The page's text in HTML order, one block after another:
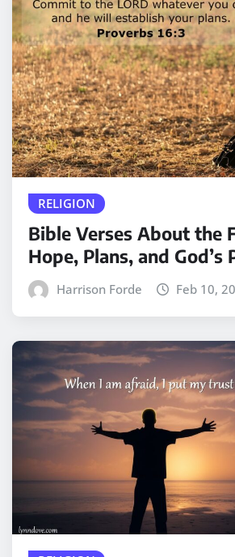
RELIGION
Bible Verses About the
Hope, Plans, and God’s
Harrison Forde Feb 10,